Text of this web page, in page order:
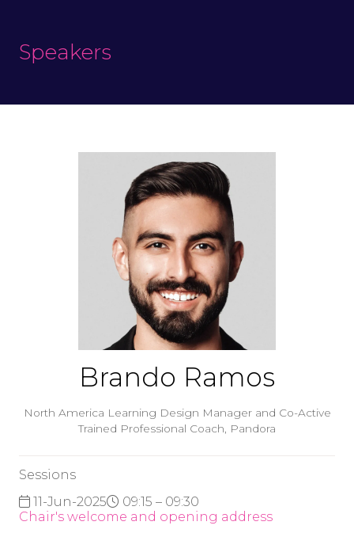
Speakers
Brando Ramos
North America Learning Design Manager and Co-Active
Trained Professional Coach,
Pandora
Sessions
11-Jun-2025
09:15 – 09:30
Chair's welcome and opening address